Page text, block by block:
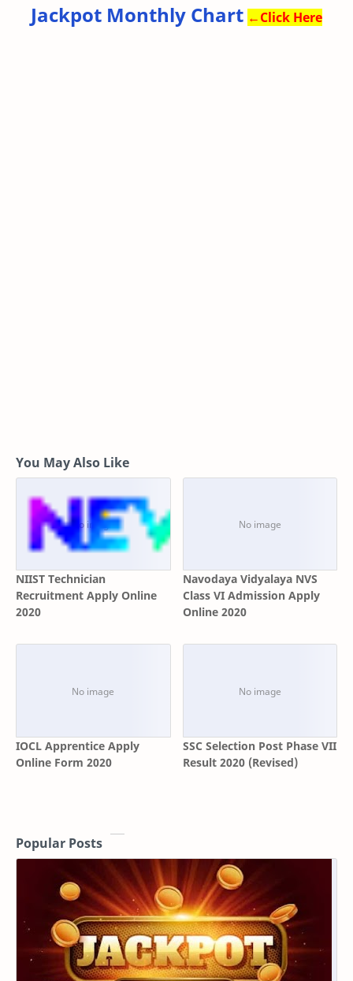
Jackpot Monthly Chart ←Click Here
You May Also Like
NIIST Technician
Recruitment Apply Online
2020
Navodaya Vidyalaya NVS
Class VI Admission Apply
Online 2020
IOCL Apprentice Apply
Online Form 2020
SSC Selection Post Phase VII
Result 2020 (Revised)
Popular Posts